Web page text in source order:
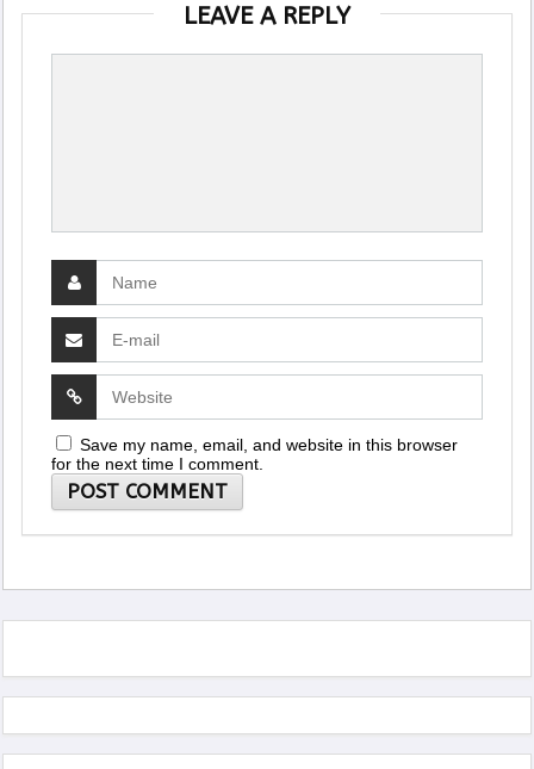
LEAVE A REPLY
Save my name, email, and website in this browser
for the next time I comment.